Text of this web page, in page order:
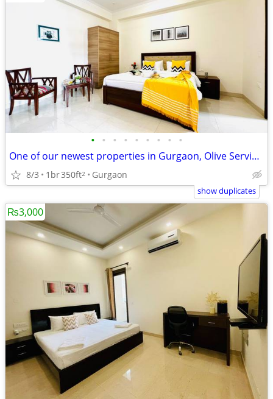
• • • • • • • • •
One of our newest properties in Gurgaon, Olive Service Apartments
8/3 1br350ft2 Gurgaon
show duplicates
₨3,000